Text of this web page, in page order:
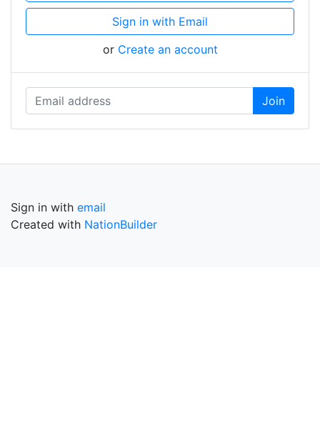
Sign in with Email
or Create an account
Sign in with email
Created with NationBuilder